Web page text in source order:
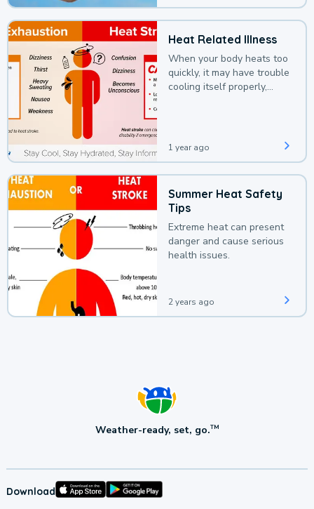
Heat Related Illness
When your body heats too
quickly, it may have trouble
cooling itself properly,
1 year ago
Summer Heat Safety
Tips
Extreme heat can present
danger and cause serious
health issues.
2 years ago
Weather-ready, set, go.TM
Download